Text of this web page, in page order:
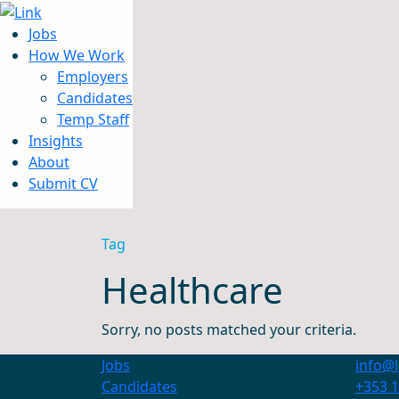
Jobs
How We Work
Employers
Candidates
Temp Staff
Insights
About
Submit CV
Jobs
How We Work
Insights
About
Submit CV
Tag
Healthcare
Sorry, no posts matched your criteria.
Jobs
Candidates
+353